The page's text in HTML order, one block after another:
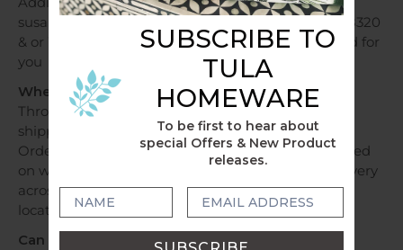
SUBSCRIBE TO
TULA
HOMEWARE
To be first to hear about
special Offers & New Product
releases.
susan@tulahome.com.au OR Mobile +6140478028320
& or WhatsApp and shipping costs will be provided for
you
When will my order be dispatched?
Throughout Australia, orders over a $250 will be
shipped free of charge.
Orders under $250 will be shipped at a flat fee based
on weight and sent within 1 - 2 business days. Delivery
across Australia can take 2 - 7 days depending on
location.
Can I track my delivery?